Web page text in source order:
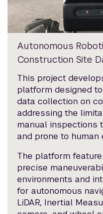
Autonomous
Construction Site
This project
platform designed
data collection on
addressing the
manual inspections
and prone to human
The platform
precise
environments and
for autonomous
LiDAR, Inertial